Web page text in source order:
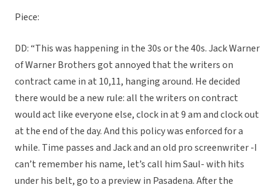
Piece:
DD: “This was happening in the 30s or the 40s. Jack Warner
of Warner Brothers got annoyed that the writers on
contract came in at 10,11, hanging around. He decided
there would be a new rule: all the writers on contract
would act like everyone else, clock in at 9 am and clock out
at the end of the day. And this policy was enforced for a
while. Time passes and Jack and an old pro screenwriter -I
can’t remember his name, let’s call him Saul- with hits
under his belt, go to a preview in Pasadena. After the